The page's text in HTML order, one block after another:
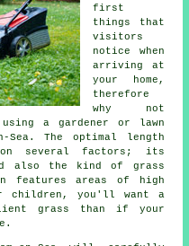
first
things that
visitors
notice when
arriving at
your home,
therefore
why not
a gardener or lawn
Sea. The optimal length
several factors; its
also the kind of grass
features areas of high
children, you'll want a
grass than if your